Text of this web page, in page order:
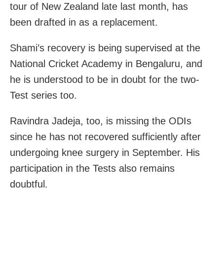
tour of New Zealand late last month, has
been drafted in as a replacement.
Shami’s recovery is being supervised at the
National Cricket Academy in Bengaluru, and
he is understood to be in doubt for the two-
Test series too.
Ravindra Jadeja, too, is missing the ODIs
since he has not recovered sufficiently after
undergoing knee surgery in September. His
participation in the Tests also remains
doubtful.